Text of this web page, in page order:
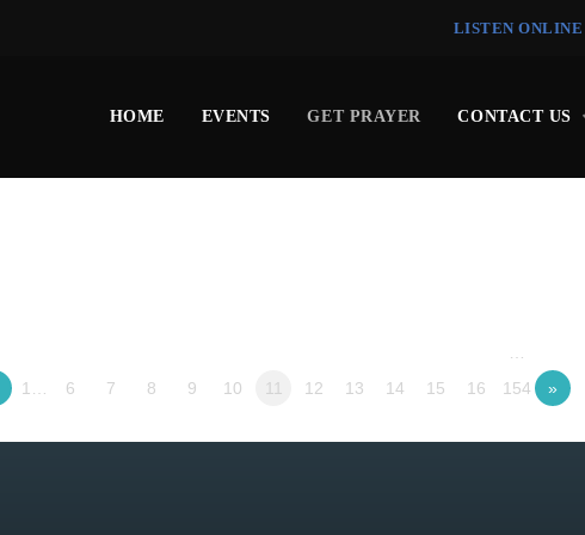
LISTEN ONLINE
HOME EVENTS GET PRAYER CONTACT US
1… 6 7 8 9 10 11 12 13 14 15 16
154
»